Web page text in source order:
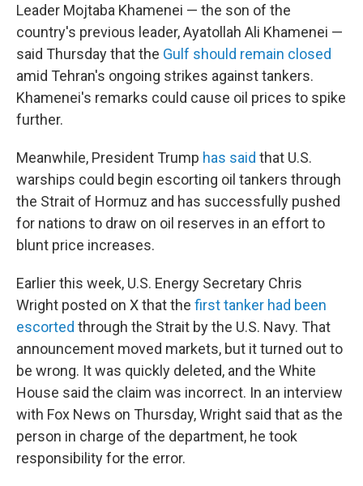
Leader Mojtaba Khamenei — the son of the
country's previous leader, Ayatollah Ali Khamenei —
said Thursday that the Gulf should remain closed
amid Tehran's ongoing strikes against tankers.
Khamenei's remarks could cause oil prices to spike
further.
Meanwhile, President Trump has said that U.S.
warships could begin escorting oil tankers through
the Strait of Hormuz and has successfully pushed
for nations to draw on oil reserves in an effort to
blunt price increases.
Earlier this week, U.S. Energy Secretary Chris
Wright posted on X that the first tanker had been
escorted through the Strait by the U.S. Navy. That
announcement moved markets, but it turned out to
be wrong. It was quickly deleted, and the White
House said the claim was incorrect. In an interview
with Fox News on Thursday, Wright said that as the
person in charge of the department, he took
responsibility for the error.